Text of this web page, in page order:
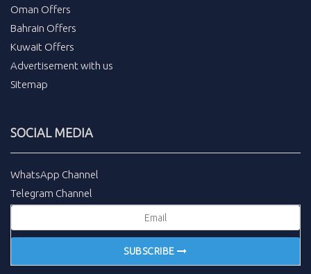
Oman Offers
Bahrain Offers
Kuwait Offers
Advertisement with us
Sitemap
SOCIAL MEDIA
WhatsApp Channel
Telegram Channel
SUBSCRIBE